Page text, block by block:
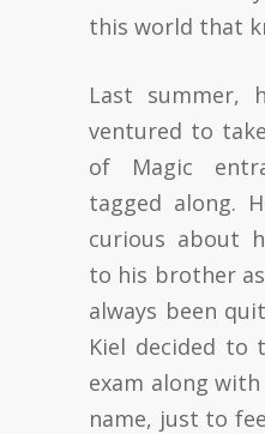
this world that
Last summer,
ventured to
of Magic
tagged along.
curious about
to his brother
always been
Kiel decided to
exam along
name, just to